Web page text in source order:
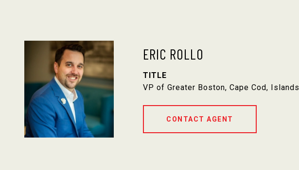
ERIC ROLLO
TITLE
VP of Greater Boston, Cape Cod, Islands
CONTACT AGENT